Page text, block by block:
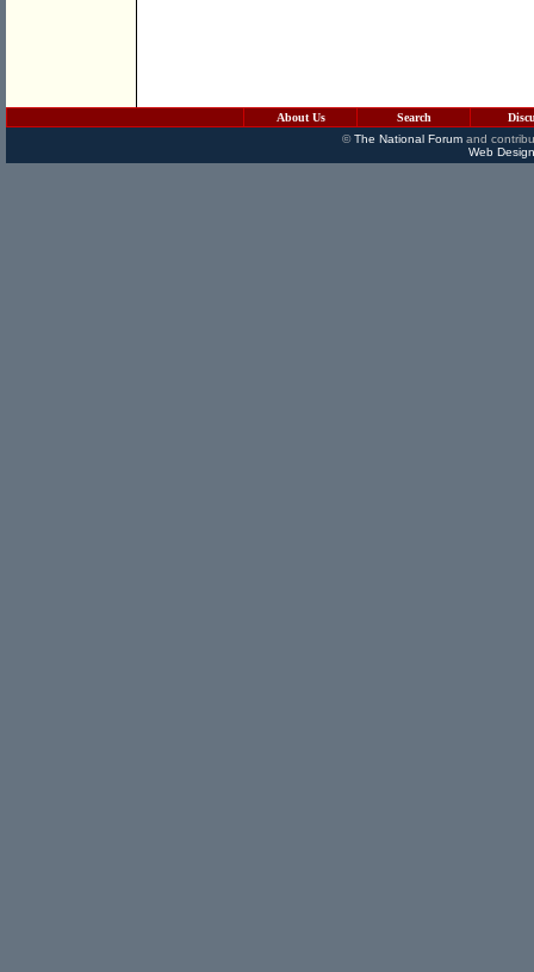
About Us Search
©The National Forumand
Web